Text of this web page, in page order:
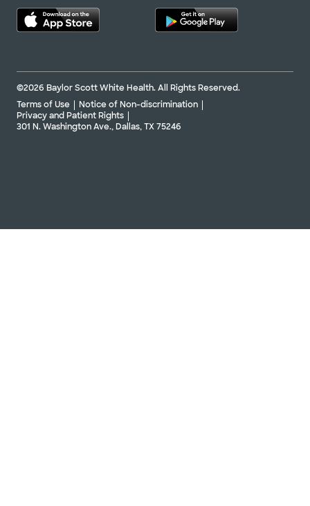
©2026 Baylor Scott White Health. All Rights Reserved.
Terms of Use
Notice of Non-discrimination
Privacy and Patient Rights
301 N. Washington Ave., Dallas, TX 75246